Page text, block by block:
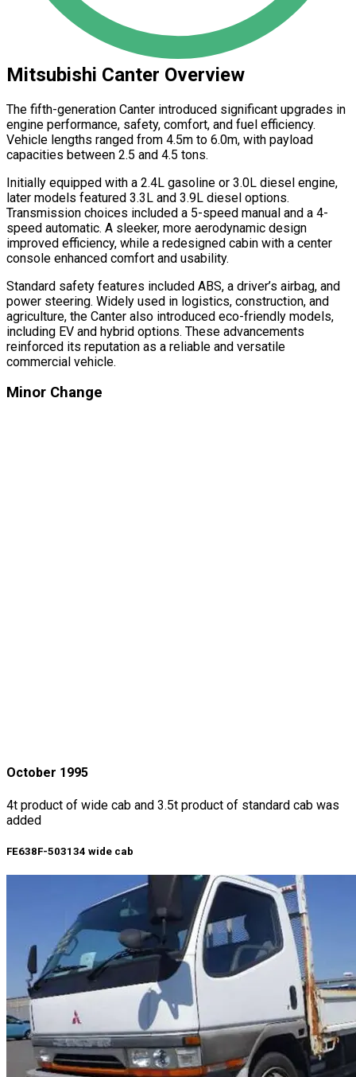
Mitsubishi Canter Overview
The fifth-generation Canter introduced significant upgrades in
engine performance, safety, comfort, and fuel efficiency.
Vehicle lengths ranged from 4.5m to 6.0m, with payload
capacities between 2.5 and 4.5 tons.
Initially equipped with a 2.4L gasoline or 3.0L diesel engine,
later models featured 3.3L and 3.9L diesel options.
Transmission choices included a 5-speed manual and a 4-
speed automatic. A sleeker, more aerodynamic design
improved efficiency, while a redesigned cabin with a center
console enhanced comfort and usability.
Standard safety features included ABS, a driver’s airbag, and
power steering. Widely used in logistics, construction, and
agriculture, the Canter also introduced eco-friendly models,
including EV and hybrid options. These advancements
reinforced its reputation as a reliable and versatile
commercial vehicle.
Minor Change
October 1995
4t product of wide cab and 3.5t product of standard cab was
added
FE638F-503134 wide cab